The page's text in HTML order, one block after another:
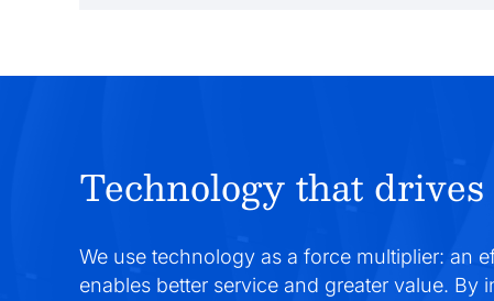
Technology that
We use technology as a force multiplier: an
enables better service and greater value. By